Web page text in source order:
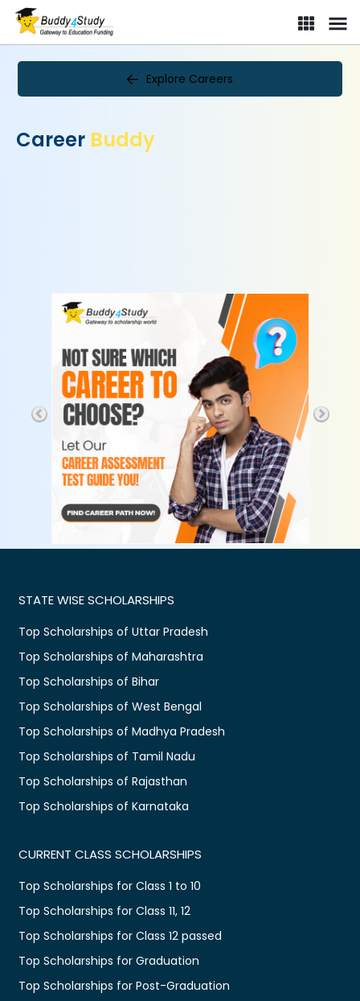
Explore Careers
Career Buddy
STATE WISE SCHOLARSHIPS
Top Scholarships of Uttar Pradesh
Top Scholarships of Maharashtra
Top Scholarships of Bihar
Top Scholarships of West Bengal
Top Scholarships of Madhya Pradesh
Top Scholarships of Tamil Nadu
Top Scholarships of Rajasthan
Top Scholarships of Karnataka
CURRENT CLASS SCHOLARSHIPS
Top Scholarships for Class 1 to 10
Top Scholarships for Class 11, 12
Top Scholarships for Class 12 passed
Top Scholarships for Graduation
Top Scholarships for Post-Graduation